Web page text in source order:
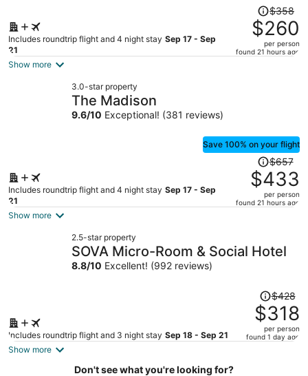
Includes roundtrip flight and 4 night stay Sep 17 - Sep
21
Price
was
$358,
price
$358
$260
per person
found 21 hours ago
Show more
3.0-star property
The Madison
9.6/10 Exceptional! (381 reviews)
Save 100% on your flight
Includes roundtrip flight and 4 night stay Sep 17 - Sep
21
Price
was
$657,
price
per
$657
$433
per person
found 21 hours ago
Show more
2.5-star property
SOVA Micro-Room & Social Hotel
8.8/10 Excellent! (992 reviews)
Includes roundtrip flight and 3 night stay Sep 18 - Sep 21
Price
was
$428,
price
$428
$318
per person
found 1 day ago
Show more
Don't see what you're looking for?